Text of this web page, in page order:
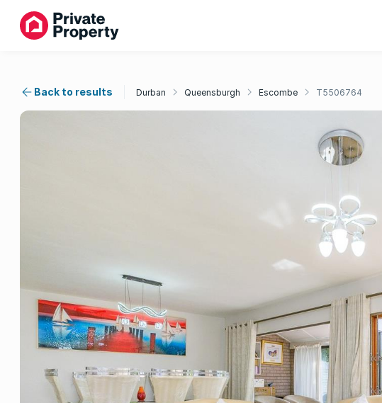
Back to results Durban Queensburgh Escombe T5506764